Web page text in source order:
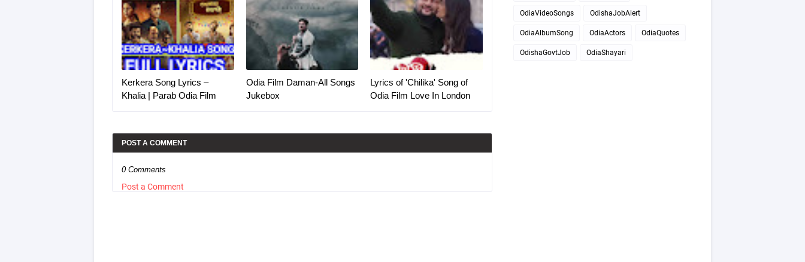
Kerkera Song Lyrics –
Khalia | Parab Odia Film
Odia Film Daman-All Songs
Jukebox
Lyrics of 'Chilika' Song of
Odia Film Love In London
POST A COMMENT
0 Comments
Post a Comment
OdiaVideoSongs OdishaJobAlert
OdiaAlbumSong OdiaActors OdiaQuotes
OdishaGovtJob OdiaShayari